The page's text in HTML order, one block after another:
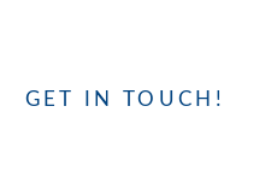
GET IN TOUCH!